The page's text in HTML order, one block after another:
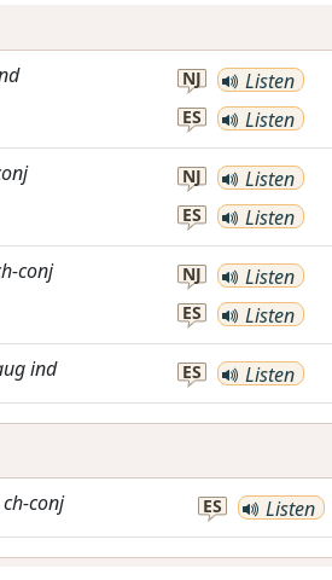
NJ Listen
ES Listen
NJ Listen
ES Listen
conj NJ Listen
ES Listen
ind ES Listen
ch-conj ES Listen